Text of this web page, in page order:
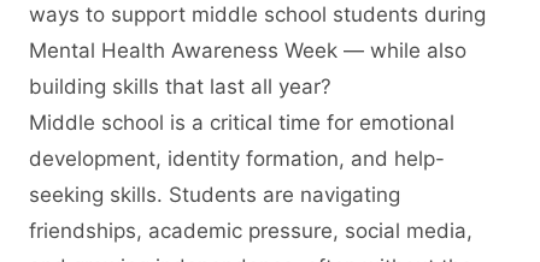
ways to support middle school students during
Mental Health Awareness Week — while also
building skills that last all year?
Middle school is a critical time for emotional
development, identity formation, and help-
seeking skills. Students are navigating
friendships, academic pressure, social media,